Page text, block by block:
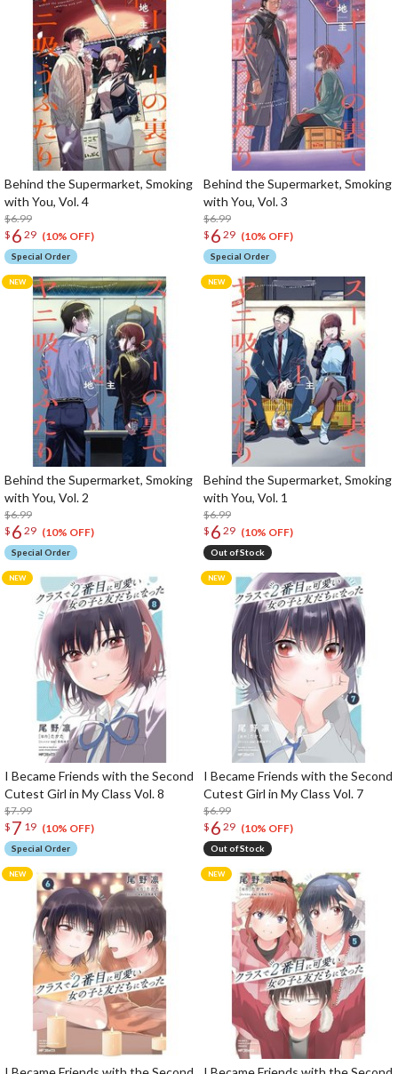
Behind the Supermarket, Smoking
with You, Vol. 4
$6.99
$ 6 29 (10% OFF)
Special Order
Behind the Supermarket, Smoking
with You, Vol. 3
$6.99
$ 6 29 (10% OFF)
Special Order
Behind the Supermarket, Smoking
with You, Vol. 2
$6.99
$ 6 29 (10% OFF)
Special Order
Behind the Supermarket, Smoking
with You, Vol. 1
$6.99
$ 6 29 (10% OFF)
Out of Stock
I Became Friends with the Second
Cutest Girl in My Class Vol. 8
$7.99
$ 7 19 (10% OFF)
Special Order
I Became Friends with the Second
Cutest Girl in My Class Vol. 7
$6.99
$ 6 29 (10% OFF)
Out of Stock